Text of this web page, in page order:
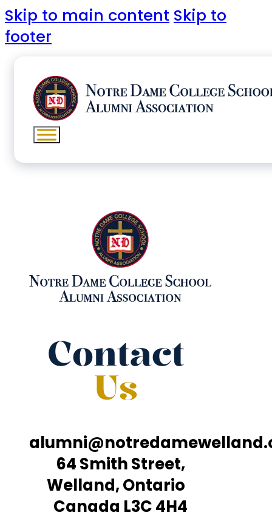
Skip to main content Skip to
footer
Contact
Us
64 Smith Street,
Welland, Ontario
Canada L3C 4H4